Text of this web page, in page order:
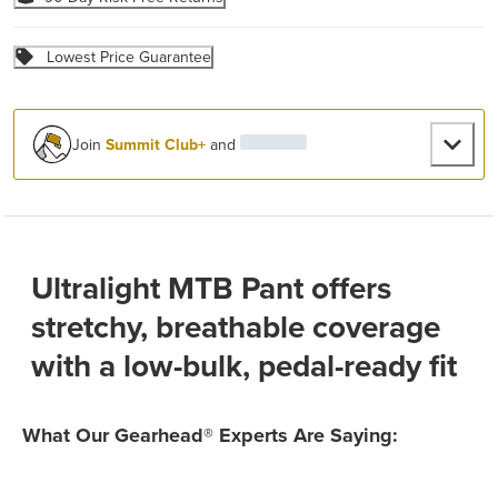
Lowest Price Guarantee
JoinSummit Club+and
Ultralight MTB Pant offers
stretchy, breathable coverage
with a low-bulk, pedal-ready fit
What Our Gearhead® Experts Are Saying: